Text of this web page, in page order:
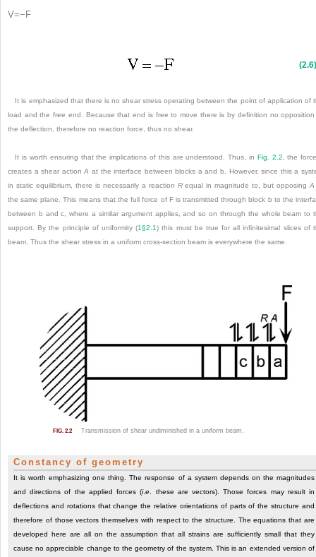
V=− F
(2.6)
It is emphasized that there is no shear stress operating between the point of application of
load and the free end. Because that end is free to move there is by definition no
the deflection, therefore no reaction force, thus no shear.
It is worth ensuring that the implications of this are understood. Thus, in Fig. 2.2 , the
creates a shear actionA at the interface between blocks a and b. However, since this a
in static equilibrium, there is necessarily a reaction Requal in magnitude to, but opposingA
the same plane. This means that the full force of F is transmitted through block b to the
between b and c, where a similar argument applies, and so on through the whole beam to
support. By the principle of uniformity (1§2.1) this must be true for all infinitesimal slices of
beam. Thus the shear stress in a uniform cross-section beam is everywhere the same.
FIG. 2.2 Transmission of shear undiminished in a uniform beam.
Constancy of geometry
It is worth emphasizing one thing. The response of a system depends on the magnitudes
and directions of the applied forces (i.e . these are vectors). Those forces may result in
deflections and rotations that change the relative orientations of parts of the structure and
therefore of those vectors themselves with respect to the structure. The equations that are
developed here are all on the assumption that all strains are sufficiently small that they
cause no appreciable change to the geometry of the system. This is an extended version of